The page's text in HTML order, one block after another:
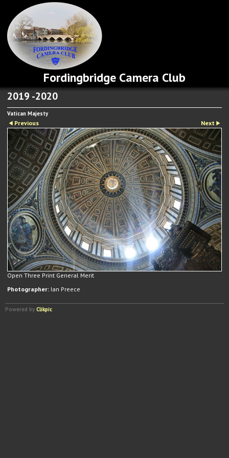
Fordingbridge Camera Club
2019 -2020
Vatican Majesty
Previous Next
Open Three Print General Merit
Photographer: Ian Preece
Powered by Clikpic